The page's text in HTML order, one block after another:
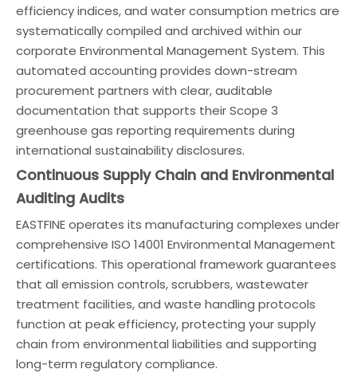
efficiency indices, and water consumption metrics are
systematically compiled and archived within our
corporate Environmental Management System. This
automated accounting provides down-stream
procurement partners with clear, auditable
documentation that supports their Scope 3
greenhouse gas reporting requirements during
international sustainability disclosures.
Continuous Supply Chain and Environmental
Auditing Audits
EASTFINE operates its manufacturing complexes under
comprehensive ISO 14001 Environmental Management
certifications. This operational framework guarantees
that all emission controls, scrubbers, wastewater
treatment facilities, and waste handling protocols
function at peak efficiency, protecting your supply
chain from environmental liabilities and supporting
long-term regulatory compliance.